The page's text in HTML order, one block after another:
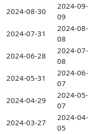
2024-08-30
2024-09-
09
2024-07-31
2024-08-
08
2024-06-28
2024-07-
08
2024-05-31
2024-06-
07
2024-04-29
2024-05-
07
2024-03-27
2024-04-
05